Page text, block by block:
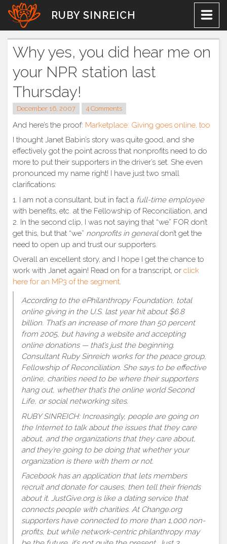
Skip
content
RUBY SINREICH
Why yes, you did hear me on
your NPR station last
Thursday!
December 16, 2007 4 Comments
And here’s the proof: Marketplace: Giving goes online, too
I thought Janet Babin’s story was quite good, and she
effectively got the point across that nonprofits need to do
more to put their supporters in the driver’s set. She even
pronounced my name right! I have just two small
clarifications:
1. I am not a consultant, but in fact a full-time employee
with benefits, etc. at the Fellowship of Reconciliation, and
2. In the second clip, I was not saying that “we” FOR don’t
get this, but that “we” nonprofits in generaldon’t get the
need to open up and trust our supporters.
Overall an excellent story, and I hope I get the chance to
work with Janet again! Read on for a transcript, or click
here for an MP3 of the segment.
According to the ePhilanthropy Foundation, total
online giving in the U.S. last year hit about $6.8
billion. That’s an increase of more than 50 percent
from 2005, but having a website and accepting
online donations — that’s just the beginning.
Consultant Ruby Sinreich works for the peace group,
Fellowship of Reconciliation. She says to be effective
online, charities need to be where their supporters
hang out, whether that’s the online world Second
Life, or social networking sites.
RUBY SINREICH: Increasingly, people are going on
the Internet to talk about the issues that they care
about, and the organizations that they care about,
and they’re going to be doing that whether your
organization is there with them or not.
Facebook has an application that lets members
recruit and donate for causes, then tell their friends
about it. JustGive.org is like a dating service that
connects people with charities. At Change.org
supporters have connected to more than 1,000 non-
profits, but while network-centric philanthropy may